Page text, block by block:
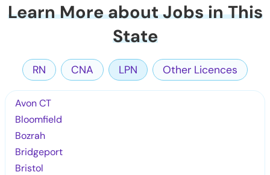
Learn More about Jobs in This
State
RN CNA LPN Other Licences
Avon CT
Bloomfield
Bozrah
Bridgeport
Bristol